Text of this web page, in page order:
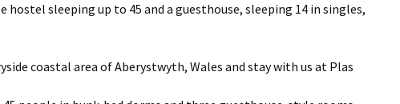
hostel sleeping up to 45 and a guesthouse, sleeping 14 in singles,
coastal area of Aberystwyth, Wales and stay with us at Plas